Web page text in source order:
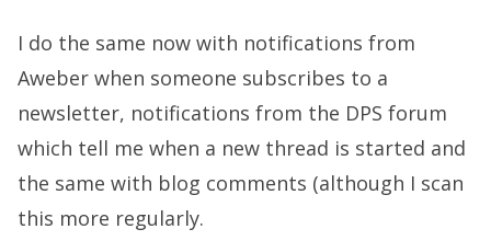
I do the same now with notifications from
Aweber when someone subscribes to a
newsletter, notifications from the DPS forum
which tell me when a new thread is started and
the same with blog comments (although I scan
this more regularly.